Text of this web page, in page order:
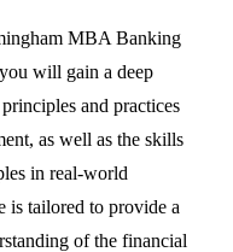
MBA Banking
will gain a deep
and practices
as well as the skills
in real-world
is tailored to provide a
of the financial